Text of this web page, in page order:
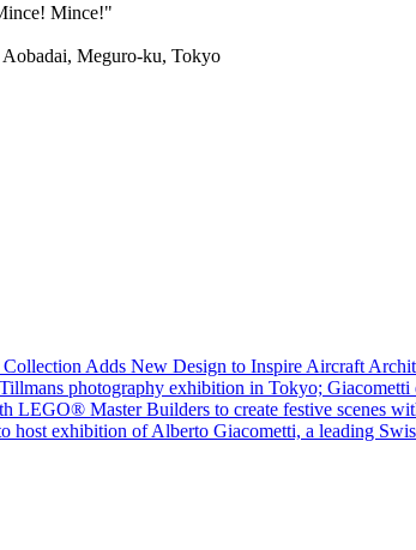
Mince!"
Aobadai, Meguro-ku, Tokyo
Adds New Design to Inspire Aircraft
photography exhibition in Tokyo;
LEGO® Master Builders to create festive scenes
host exhibition of Alberto Giacometti, a leading